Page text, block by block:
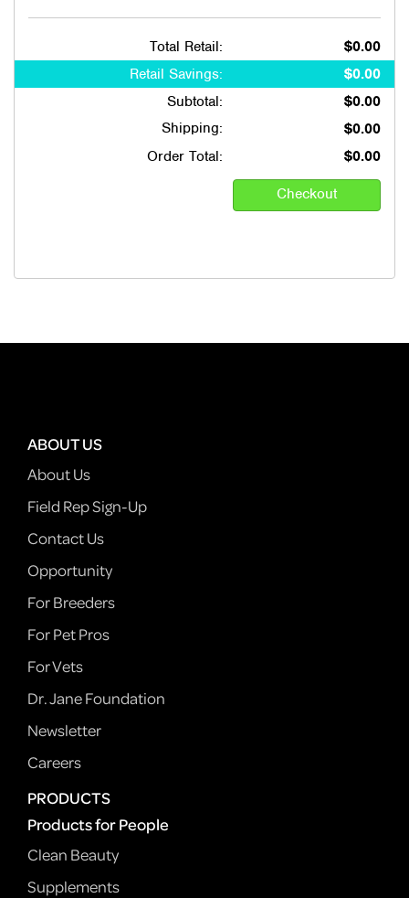
Total Retail:
$0.00
Retail Savings:
$0.00
Subtotal:
$0.00
Shipping:
$0.00
Order Total:
$0.00
ABOUT US
About Us
Field Rep Sign-Up
Contact Us
Opportunity
For Breeders
For Pet Pros
For Vets
Dr. Jane Foundation
Newsletter
Careers
PRODUCTS
Products for People
Clean Beauty
Supplements